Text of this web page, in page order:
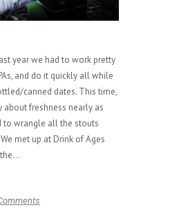
year we had to work pretty
and do it quickly all while
canned dates. This time,
freshness nearly as
to wrangle all the stouts
met up at Drink of Ages